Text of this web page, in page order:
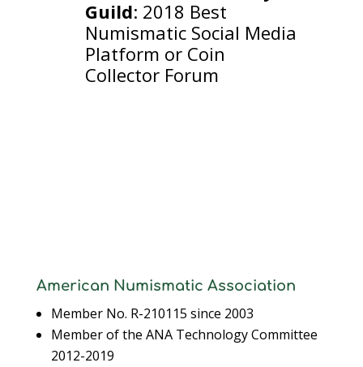
Guild: 2018 Best
Numismatic Social Media
Platform or Coin
Collector Forum
American Numismatic Association
Member No. R-210115 since 2003
Member of the ANA Technology Committee
2012-2019